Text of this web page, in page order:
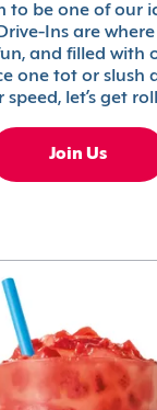
to be one of our
Ins are
fun, and filled
one tot or slush
speed, let’s get
Join Us